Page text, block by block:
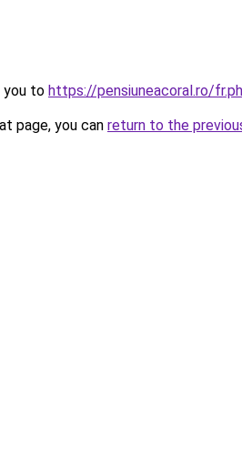
you to https://pensiuneacoral.ro/
page, you can return to the